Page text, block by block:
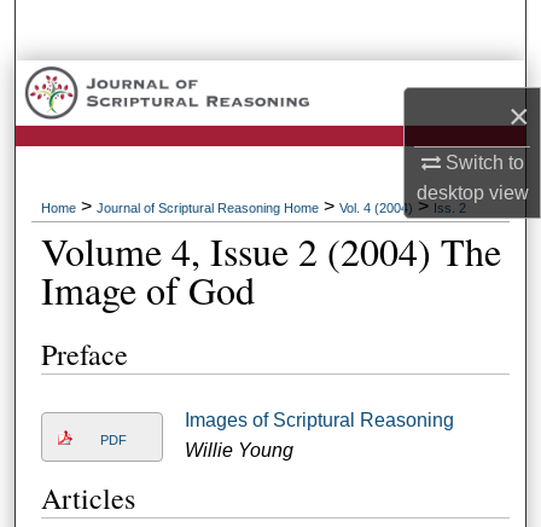
×
Switch to
desktopview
Browse Collections
My Account
About
Digital Commons Network™
Home > Journal of Scriptural Reasoning Home > Vol. 4 (2004) > Iss. 2
Volume 4, Issue 2 (2004) The
Image of God
Preface
PDF
Images of Scriptural Reasoning
Willie Young
Articles